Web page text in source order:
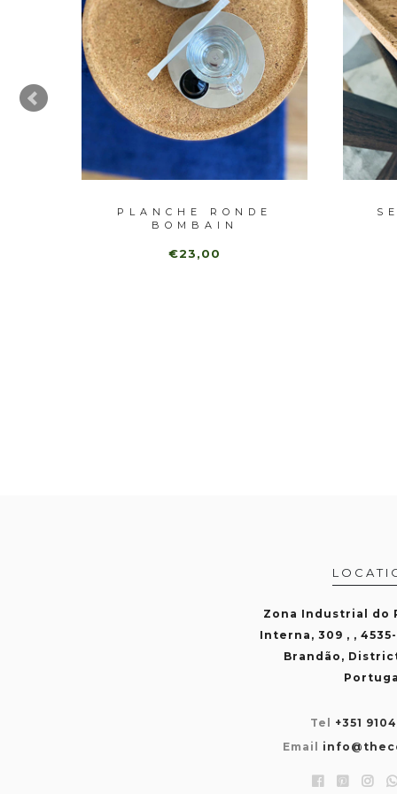
PLANCHE RONDE
BOMBAIN
€23,00
Zona Industrial do
Interna, 309 , ,
Brandão,
Tel +351
Email